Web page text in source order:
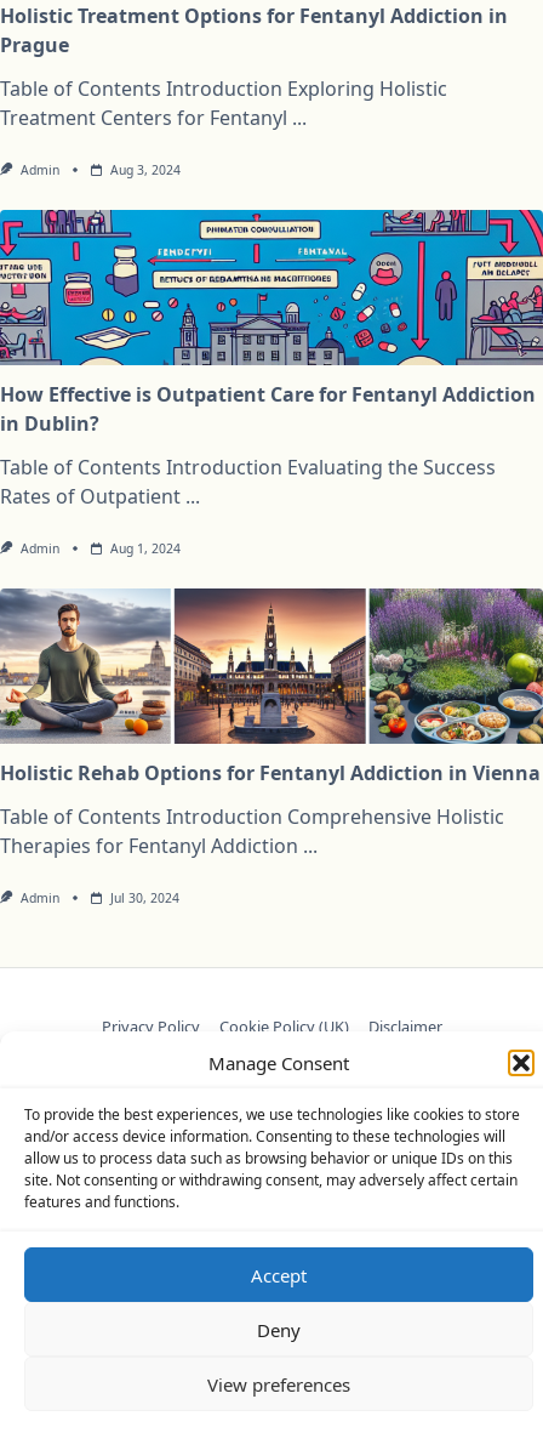
Manage Consent
To provide the best experiences, we use technologies like cookies to store
and/or access device information. Consenting to these technologies will
allow us to process data such as browsing behavior or unique IDs on this
site. Not consenting or withdrawing consent, may adversely affect certain
features and functions.
Accept
Deny
View preferences
Holistic Treatment Options for Fentanyl Addiction in
Prague
Table of Contents Introduction Exploring Holistic
Treatment Centers for Fentanyl ...
Admin Aug 3, 2024
How Effective is Outpatient Care for Fentanyl Addiction
in Dublin?
Table of Contents Introduction Evaluating the Success
Rates of Outpatient ...
Admin Aug 1, 2024
Holistic Rehab Options for Fentanyl Addiction in Vienna
Table of Contents Introduction Comprehensive Holistic
Therapies for Fentanyl Addiction ...
Admin Jul 30, 2024
Privacy Policy Cookie Policy (UK) Disclaimer